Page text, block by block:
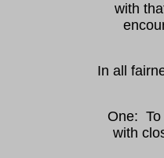
with
In all
One: To
with